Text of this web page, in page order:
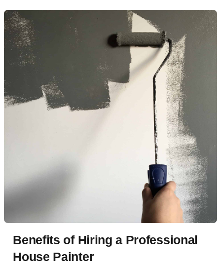
Benefits of Hiring a Professional
House Painter